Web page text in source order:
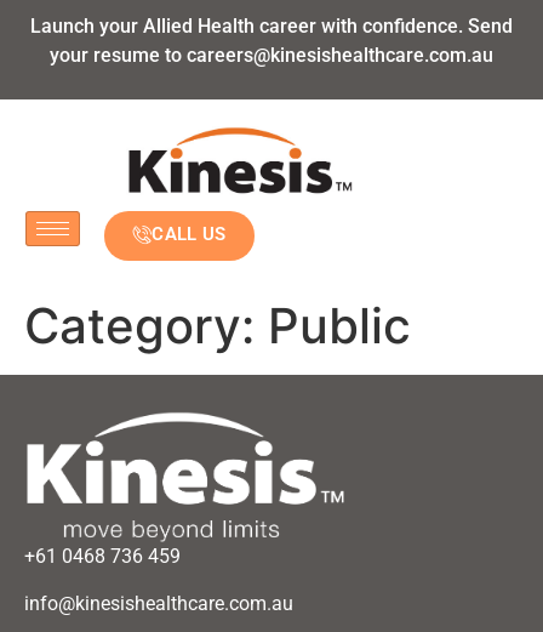
Launch your Allied Health career with confidence. Send
your resume to careers@kinesishealthcare.com.au
CALL US
Category: Public
+61 0468 736 459
info@kinesishealthcare.com.au